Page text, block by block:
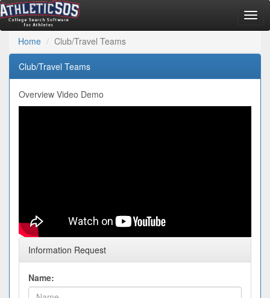
Home
Club/Travel Teams
Club/Travel Teams
Overview Video Demo
Information Request
Name: